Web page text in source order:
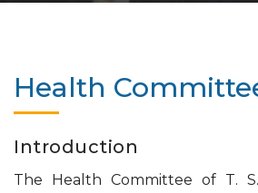
Health
Introduction
The Health Committee of T.